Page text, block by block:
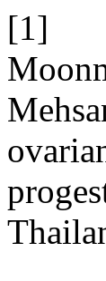
[1]